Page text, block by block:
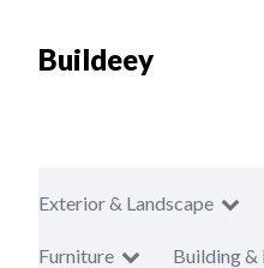
Buildeey
Exterior & Landscape
Furniture Building &